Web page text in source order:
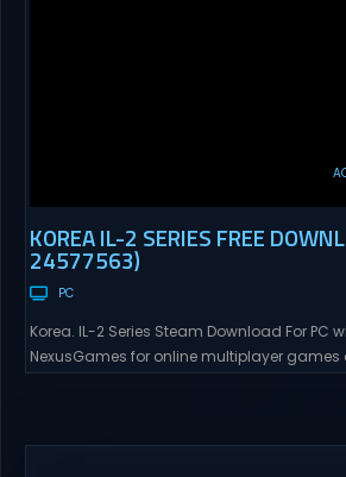
KOREA IL-2 SERIES FREE
24577563)
PC
Korea. IL-2 Series Steam Download For PC
NexusGames for online multiplayer